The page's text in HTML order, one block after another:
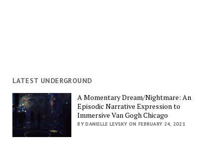
LATEST UNDERGROUND
A Momentary Dream/Nightmare: An
Episodic Narrative Expression to
Immersive Van Gogh Chicago
BY DANIELLE LEVSKY ON FEBRUARY 24, 2021